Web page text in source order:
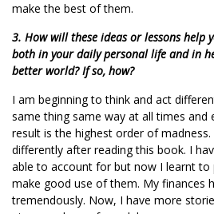
make the best of them.
3. How will these ideas or lessons help
both in your daily personal life and in
better world? If so, how?
I am beginning to think and act
same thing same way at all times and
result is the highest order of
differently after reading this book. I
able to account for but now I learnt to
make good use of them. My finances
tremendously. Now, I have more